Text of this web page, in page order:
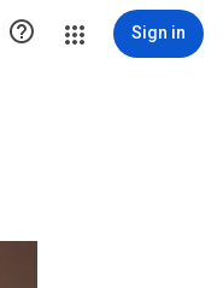
 Sign in